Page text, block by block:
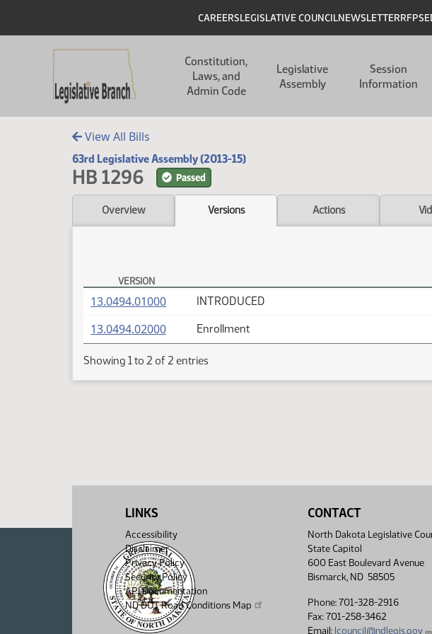
Header
CAREERSLEGISLATIVE COUNCILNEWSLETTERRFPS
Constitution,
Laws, and
Admin Code
Legislative
Assembly
Session
Information
View All Bills
63rd Legislative Assembly (2013-15)
HB 1296 Passed
Overview Versions Actions
HB 1296 Versions
VERSION
13.0494.01000(PDF) INTRODUCED
13.0494.02000(PDF) Enrollment
Showing 1 to 2 of 2 entries
LINKS
Accessibility
Disclaimer
Privacy Policy
Security Policy
API Documentation
ND DOT Road Conditions Map
CONTACT
North Dakota Legislative
State Capitol
600 East Boulevard Avenue
Bismarck, ND 58505
Phone: 701-328-2916
Fax: 701-258-3462
Email: lcouncil@ndlegis.gov